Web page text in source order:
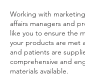
Working with
affairs managers and
like you to ensure the
your products are met
and patients are
comprehensive and
materials available.